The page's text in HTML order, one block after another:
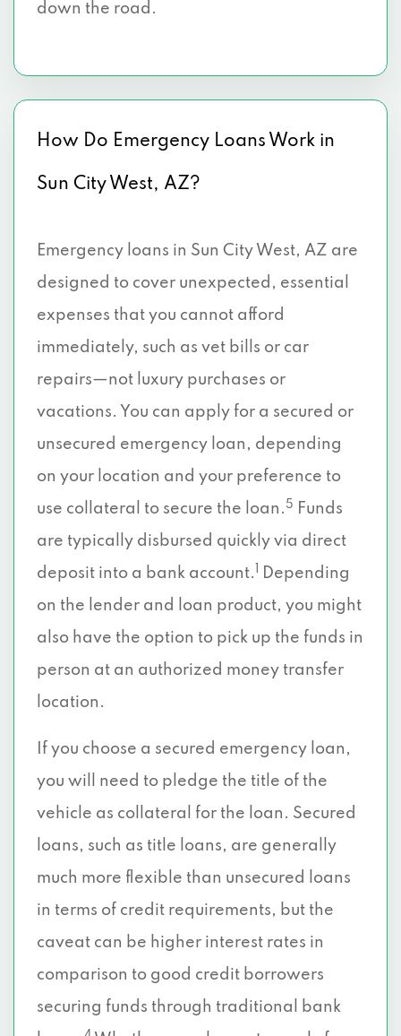
down the road.
How Do Emergency Loans Work in
Sun City West, AZ?
Emergency loans in Sun City West, AZ are
designed to cover unexpected, essential
expenses that you cannot afford
immediately, such as vet bills or car
repairs—not luxury purchases or
vacations. You can apply for a secured or
unsecured emergency loan, depending
on your location and your preference to
use collateral to secure the loan. 5
Funds
are typically disbursed quickly via direct
deposit into a bank account.
Depending
on the lender and loan product, you might
also have the option to pick up the funds in
person at an authorized money transfer
location.
If you choose a secured emergency loan,
you will need to pledge the title of the
vehicle as collateral for the loan. Secured
loans, such as title loans, are generally
much more flexible than unsecured loans
in terms of credit requirements, but the
caveat can be higher interest rates in
comparison to good credit borrowers
securing funds through traditional bank